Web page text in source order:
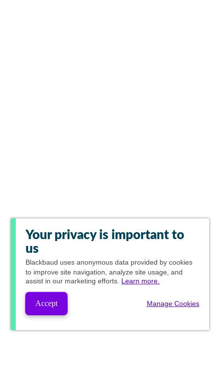
Your privacy is important to
us
Blackbaud uses anonymous data provided by cookies
to improve site navigation, analyze site usage, and
assist in our marketing efforts. Learn more.
Accept Manage Cookies